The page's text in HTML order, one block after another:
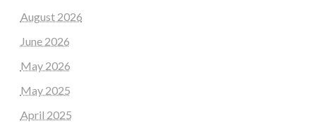
August 2026
June 2026
May 2026
May 2025
April 2025